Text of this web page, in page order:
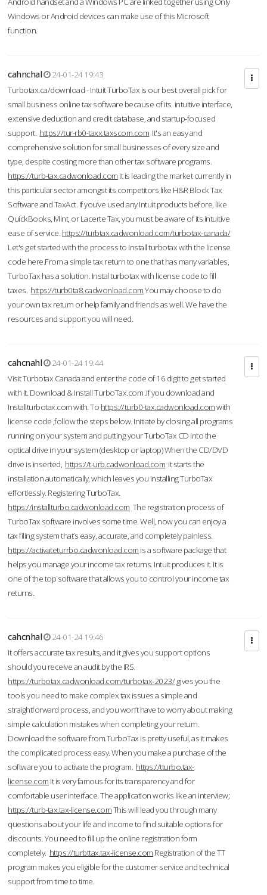
Windows or Android devices can make use of this Microsoft
function.
cahnchal
24-01-24 19:43
Turbotax.ca/download - Intuit TurboTax is our best overall pick for
small business online tax software because of its intuitive interface,
extensive deduction and credit database, and startup-focused
support. https://tur-rb0-taxx.taxscom.com It's an easy and
comprehensive solution for small businesses of every size and
type, despite costing more than other tax software programs.
https://turb-tax.cadwonload.com It is leading the market currently in
this particular sector amongst its competitors like H&R Block Tax
Software and TaxAct. If you’ve used any Intuit products before, like
QuickBooks, Mint, or Lacerte Tax, you must be aware of its intuitive
ease of service. https://turbtax.cadwonload.com/turbotax-canada/
Let's get started with the process to Install turbotax with the license
code here.From a simple tax return to one that has many variables,
TurboTax has a solution. Instal turbotax with license code to fill
taxes. https://turb0ta8.cadwonload.comYou may choose to do
your own tax return or help family and friends as well. We have the
resources and support you will need.
cahcnahl
24-01-24 19:44
Visit Turbotax Canada and enter the code of 16 digit to get started
with it. Download & Install TurboTax.com .If you download and
Installturbotax.com with. To https://turb0-tax.cadwonload.comwith
license code ,follow the steps below. Initiate by closing all programs
running on your system and putting your TurboTax CD into the
optical drive in your system (desktop or laptop) When the CD/DVD
drive is inserted, https://t-urb.cadwonload.com it starts the
installation automatically, which leaves you installing TurboTax
effortlessly. Registering TurboTax.
https://installturbo.cadwonload.com The registration process of
TurboTax software involves some time. Well, now you can enjoy a
tax filing system that’s easy, accurate, and completely painless.
https://activateturrbo.cadwonload.com is a software package that
helps you manage your income tax returns. Intuit produces it. It is
one of the top software that allows you to control your income tax
returns.
cahcnhal
24-01-24 19:46
It offers accurate tax results, and it gives you support options
should you receive an audit by the IRS.
https://turbotax.cadwonload.com/turbotax-2023/gives you the
tools you need to make complex tax issues a simple and
straightforward process, and you won’t have to worry about making
simple calculation mistakes when completing your return.
Download the software from.TurboTax is pretty useful, as it makes
the complicated process easy. When you make a purchase of the
software you to activate the program. https://tturbo.tax-
license.com It is very famous for its transparency and for
comfortable user interface. The application works like an interview;
https://turb-tax.tax-license.comThis will lead you through many
questions about your life and income to find suitable options for
discounts. You need to fill up the online registration form
completely. https://turbttax.tax-license.com Registration of the TT
program makes you eligible for the customer service and technical
support from time to time.